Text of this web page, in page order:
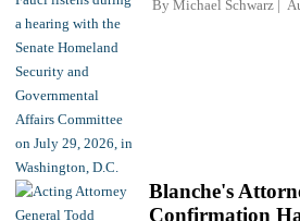
By Michael Schwarz
Blanche's
Confirmation